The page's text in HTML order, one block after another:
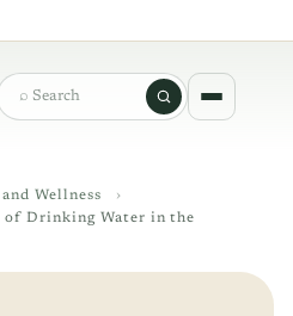
Wellness
›
of Drinking Water in the